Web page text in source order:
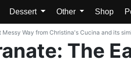
Dessert Other Shop
Way from Christina's Cucina and its
The